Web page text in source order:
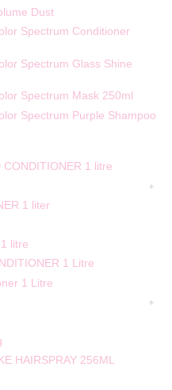
Dust
Spectrum Conditioner
Spectrum Glass Shine
Spectrum Mask 250ml
Spectrum Purple Shampoo
1 litre
1 liter
litre
1 Litre
1 Litre
HAIRSPRAY 256ML